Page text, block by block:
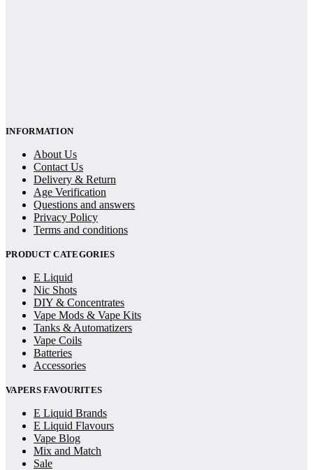
INFORMATION
About Us
Contact Us
Delivery & Return
Age Verification
Questions and answers
Privacy Policy
Terms and conditions
PRODUCT CATEGORIES
E Liquid
Nic Shots
DIY & Concentrates
Vape Mods & Vape Kits
Tanks & Automatizers
Vape Coils
Batteries
Accessories
VAPERS FAVOURITES
E Liquid Brands
E Liquid Flavours
Vape Blog
Mix and Match
Sale